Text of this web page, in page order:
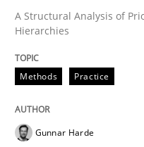
28. January 2026 · 11
A Structural Analysis of
Hierarchies
Methods Practice
Gunnar Harde